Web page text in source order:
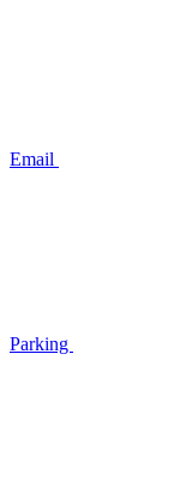
Email
Parking